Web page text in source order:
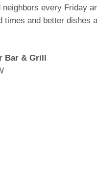
every Friday
times and better dishes
Bar & Grill